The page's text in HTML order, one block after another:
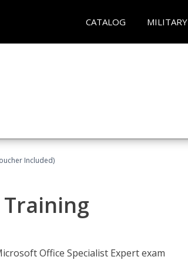
CATALOG MILITARY
Included)
Office Specialist Expert exam